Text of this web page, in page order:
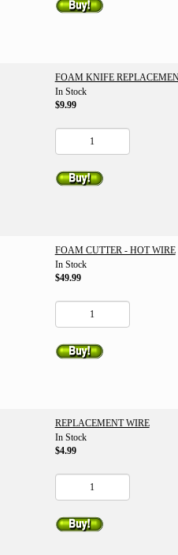
FOAM KNIFE
In Stock
$9.99
FOAM CUTTER - HOT WIRE
In Stock
$49.99
REPLACEMENT WIRE
In Stock
$4.99